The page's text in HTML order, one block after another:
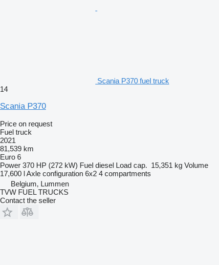
Scania P370 fuel truck
14
Scania P370
Price on request
Fuel truck
2021
81,539 km
Euro 6
Power 370 HP (272 kW) Fuel diesel Load cap. 15,351 kg Volume
17,600 lAxle configuration 6x2 4 compartments
Belgium, Lummen
TVW FUEL TRUCKS
Contact the seller